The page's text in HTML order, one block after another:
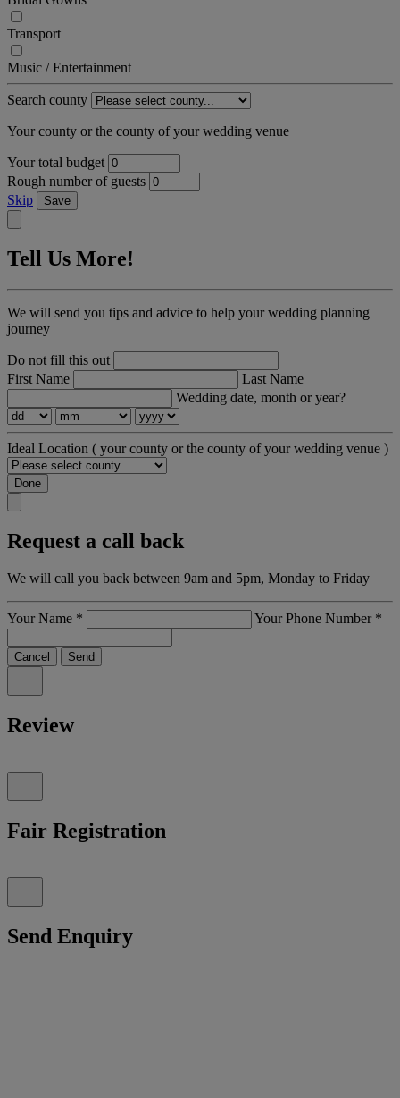
Transport
Music / Entertainment
Search county
Your county or the county of your wedding venue
Your total budget
Rough number of guests
Skip
Save
Tell Us More!
We will send you tips and advice to help your wedding planning
journey
Do not fill this out
First Name
Last Name
Wedding date, month or year?
Ideal Location ( your county or the county of your wedding venue )
Done
Request a call back
We will call you back between 9am and 5pm, Monday to Friday
Your Name * Your Phone Number *
Cancel Send
Review
Fair Registration
Send Enquiry